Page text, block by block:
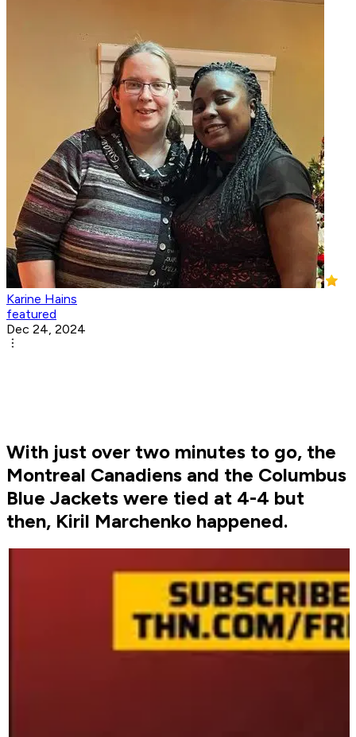
Karine Hains
featured
Dec 24, 2024
With just over two minutes to go, the
Montreal Canadiens and the Columbus
Blue Jackets were tied at 4-4 but
then, Kiril Marchenko happened.